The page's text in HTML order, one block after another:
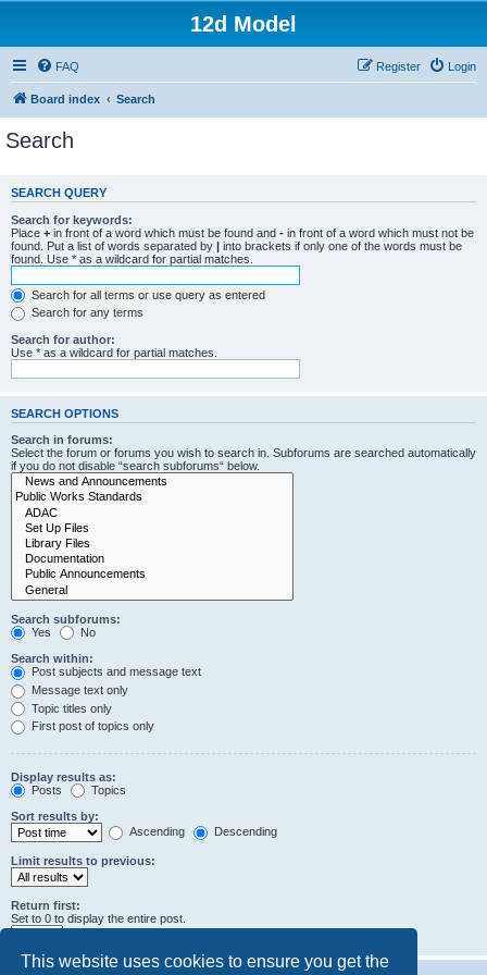
This website uses cookies to ensure you get the
12d Model
FAQ Login
Register
Board index Search
Search
SEARCH QUERY
Search for keywords:
Place + in front of a word which must be found and - in front of a word which must not be
found. Put a list of words separated by | into brackets if only one of the words must be
found. Use * as a wildcard for partial matches.
Search for all terms or use query as entered
Search for any terms
Search for author:
Use * as a wildcard for partial matches.
SEARCH OPTIONS
Search in forums:
Select the forum or forums you wish to search in. Subforums are searched automatically
if you do not disable “search subforums“ below.
Search subforums:
Yes
No
Search within:
Post subjects and message text
Message text only
Topic titles only
First post of topics only
Display results as:
Posts
Topics
Sort results by:
Ascending
Descending
Limit results to previous:
Return first:
Set to 0 to display the entire post.